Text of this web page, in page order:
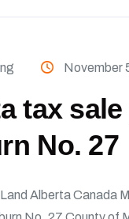
November
tax
No. 27
Alberta Canada